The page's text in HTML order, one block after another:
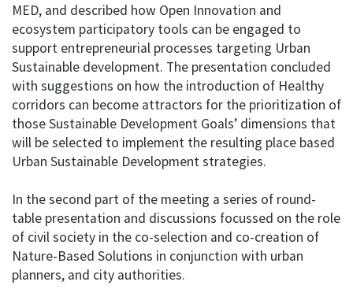
MED, and described how Open Innovation and
ecosystem participatory tools can be engaged to
support entrepreneurial processes targeting Urban
Sustainable development. The presentation concluded
with suggestions on how the introduction of Healthy
corridors can become attractors for the prioritization of
those Sustainable Development Goals’ dimensions that
will be selected to implement the resulting place based
Urban Sustainable Development strategies.
In the second part of the meeting a series of round-
table presentation and discussions focussed on the role
of civil society in the co-selection and co-creation of
Nature-Based Solutions in conjunction with urban
planners, and city authorities.